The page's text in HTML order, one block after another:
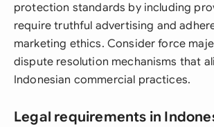
protection standards by including
require truthful advertising and
marketing ethics. Consider force
dispute resolution mechanisms that
Indonesian commercial practices.
Legal requirements in